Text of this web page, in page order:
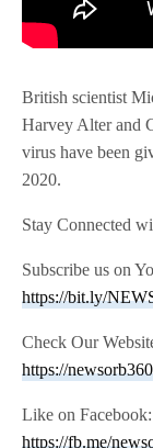
British scientist
Harvey Alter and
virus have been
2020.
Stay Connected
Subscribe us on
https://bit.ly/
Check Our
https://
Like on Facebook:
https://fb.me/